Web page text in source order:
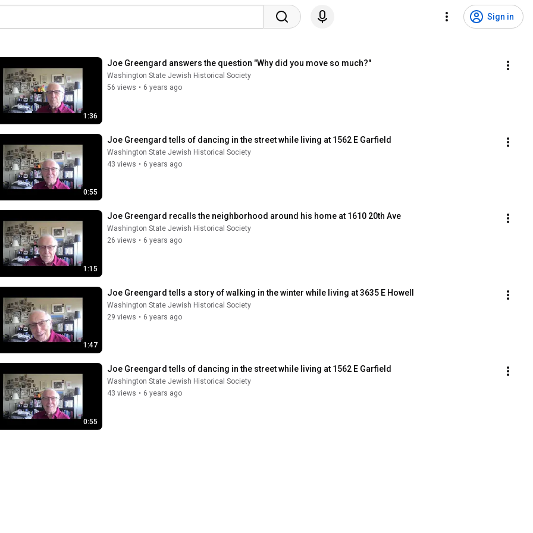
Sign in
1:36
Joe Greengard answers the question "Why did you move so much?"
Washington State Jewish Historical Society
56 views • 6 years ago
0:55
Joe Greengard tells of dancing in the street while living at 1562 E Garfield
Washington State Jewish Historical Society
43 views • 6 years ago
1:15
Joe Greengard recalls the neighborhood around his home at 1610 20th Ave
Washington State Jewish Historical Society
26 views • 6 years ago
1:47
Joe Greengard tells a story of walking in the winter while living at 3635 E Howell
Washington State Jewish Historical Society
29 views • 6 years ago
0:55
Joe Greengard tells of dancing in the street while living at 1562 E Garfield
Washington State Jewish Historical Society
43 views • 6 years ago